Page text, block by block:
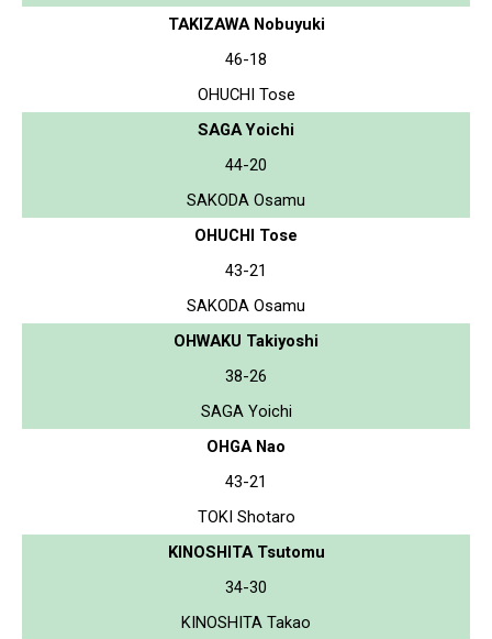
TAKIZAWA Nobuyuki
46-18
OHUCHI Tose
SAGA Yoichi
44-20
SAKODA Osamu
OHUCHI Tose
43-21
SAKODA Osamu
OHWAKU Takiyoshi
38-26
SAGA Yoichi
OHGA Nao
43-21
TOKI Shotaro
KINOSHITA Tsutomu
34-30
KINOSHITA Takao